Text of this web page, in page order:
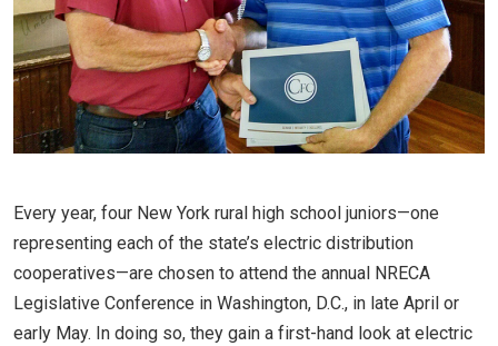
Every year, four New York rural high school juniors—one
representing each of the state’s electric distribution
cooperatives—are chosen to attend the annual NRECA
Legislative Conference in Washington, D.C., in late April or
early May. In doing so, they gain a first-hand look at electric